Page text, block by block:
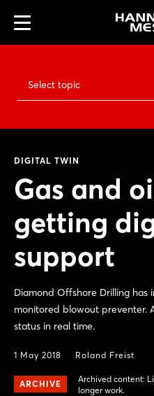
Select topic
DIGITAL TWIN
Gas and
getting
support
Diamond Offshore Drilling
monitored blowout preventer.
status in real time.
1 May 2018 Roland Freist
ARCHIVE
Archived content:
longer work.